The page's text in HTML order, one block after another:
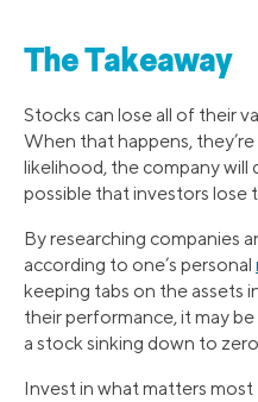
The Takeaway
Stocks can lose all of their
When that happens,
likelihood, the company will
possible that investors lose
By researching companies
according to one’s personal
keeping tabs on the
their performance, it may
a stock sinking down to
Invest in what matters